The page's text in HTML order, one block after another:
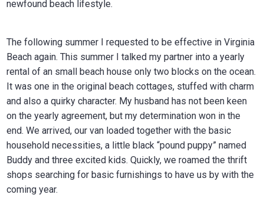
newfound beach lifestyle.
The following summer I requested to be effective in Virginia
Beach again. This summer I talked my partner into a yearly
rental of an small beach house only two blocks on the ocean.
It was one in the original beach cottages, stuffed with charm
and also a quirky character. My husband has not been keen
on the yearly agreement, but my determination won in the
end. We arrived, our van loaded together with the basic
household necessities, a little black “pound puppy” named
Buddy and three excited kids. Quickly, we roamed the thrift
shops searching for basic furnishings to have us by with the
coming year.